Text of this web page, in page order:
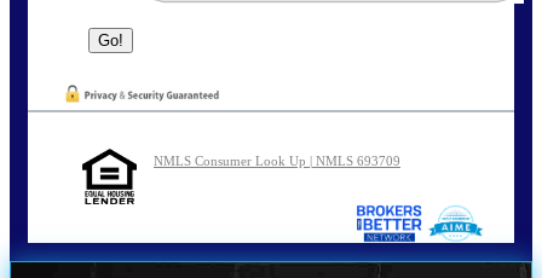
NMLS Consumer Look Up | NMLS 693709